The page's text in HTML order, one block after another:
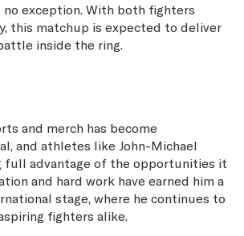
no exception. With both fighters
this matchup is expected to deliver
inside the ring.
and merch has become
and athletes like John-Michael
full advantage of the opportunities it
and hard work have earned him a
stage, where he continues to
fighters alike.